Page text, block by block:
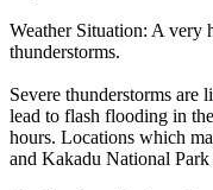
Weather Situation: A very
thunderstorms.
Severe thunderstorms
lead to flash flooding in
hours. Locations which
and Kakadu National